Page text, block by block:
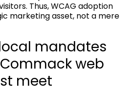
Thus, WCAG adoption
marketing asset, not a mere
mandates
web
meet